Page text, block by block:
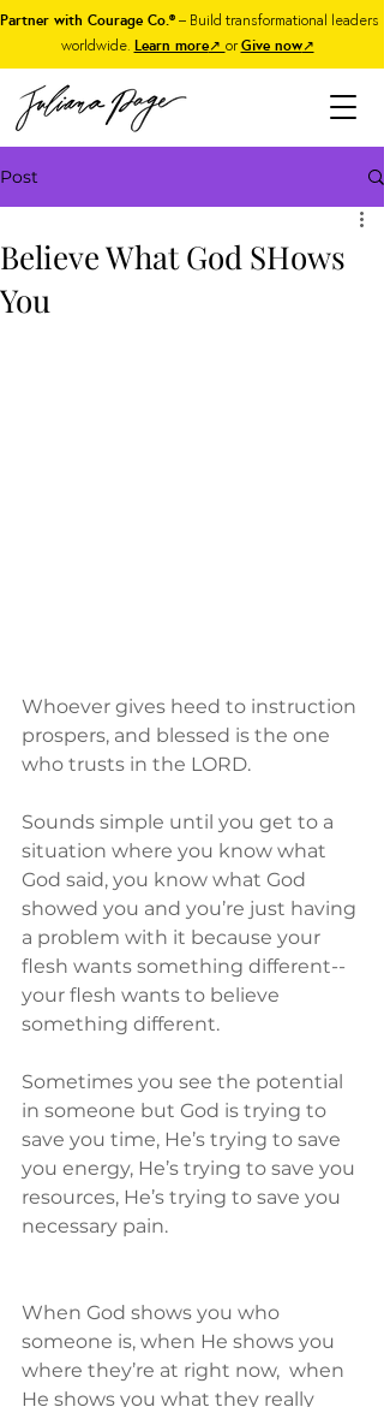
Partner with Courage Co.® – Build transformational leaders
worldwide. Learn more↗ orGive now↗
Post
Believe What God SHows
You
Whoever gives heed to instruction
prospers, and blessed is the one
who trusts in the LORD.
Sounds simple until you get to a
situation where you know what
God said, you know what God
showed you and you’re just having
a problem with it because your
flesh wants something different--
your flesh wants to believe
something different.
Sometimes you see the potential
in someone but God is trying to
save you time, He’s trying to save
you energy, He’s trying to save you
resources, He’s trying to save you
necessary pain.
When God shows you who
someone is, when He shows you
where they’re at right now,  when
He shows you what they really